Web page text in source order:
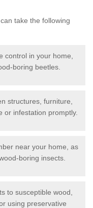
take the following
control in your home,
boring beetles.
structures, furniture,
or infestation promptly.
near your home, as
boring insects.
to susceptible wood,
using preservative